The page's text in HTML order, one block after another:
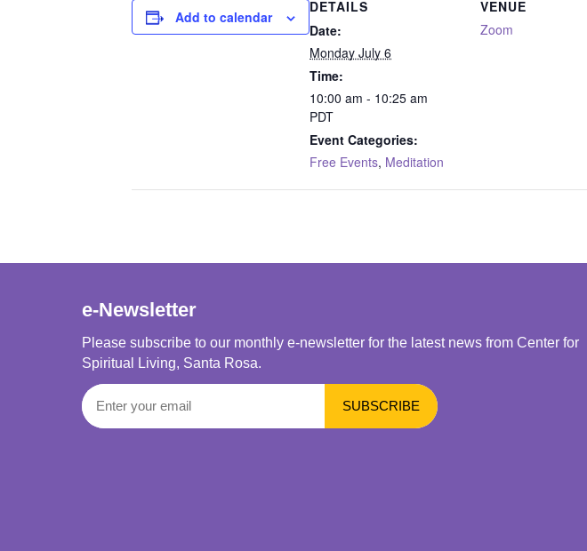
Add to calendar
DETAILS
Date:
Monday July 6
Time:
10:00 am - 10:25 am
PDT
Event Categories:
Free Events, Meditation
VENUE
Zoom
e-Newsletter
Please subscribe to our monthly e-newsletter for the latest news from Center for
Spiritual Living, Santa Rosa.